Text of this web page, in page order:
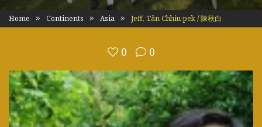
Home Continents Asia Jeff, Tân Chhiu-pek / 陳秋白
0 0